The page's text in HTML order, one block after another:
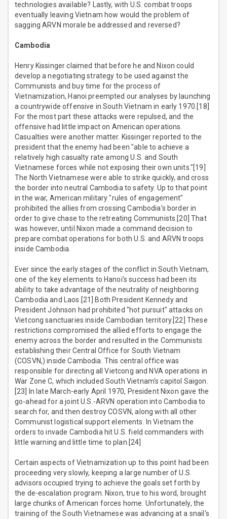
technologies available? Lastly, with U.S. combat troops
eventually leaving Vietnam how would the problem of
sagging ARVN morale be addressed and reversed?
Cambodia
Henry Kissinger claimed that before he and Nixon could
develop a negotiating strategy to be used against the
Communists and buy time for the process of
Vietnamization, Hanoi preempted our analyses by launching
a countrywide offensive in South Vietnam in early 1970.[18]
For the most part these attacks were repulsed, and the
offensive had little impact on American operations.
Casualties were another matter. Kissinger reported to the
president that the enemy had been "able to achieve a
relatively high casualty rate among U.S. and South
Vietnamese forces while not exposing their own units."[19]
The North Vietnamese were able to strike quickly, and cross
the border into neutral Cambodia to safety. Up to that point
in the war, American military "rules of engagement"
prohibited the allies from crossing Cambodia's border in
order to give chase to the retreating Communists.[20] That
was however, until Nixon made a command decision to
prepare combat operations for both U.S. and ARVN troops
inside Cambodia.
Ever since the early stages of the conflict in South Vietnam,
one of the key elements to Hanoi's success had been its
ability to take advantage of the neutrality of neighboring
Cambodia and Laos.[21] Both President Kennedy and
President Johnson had prohibited "hot pursuit" attacks on
Vietcong sanctuaries inside Cambodian territory.[22] These
restrictions compromised the allied efforts to engage the
enemy across the border and resulted in the Communists
establishing their Central Office for South Vietnam
(COSVN,) inside Cambodia. This central office was
responsible for directing all Vietcong and NVA operations in
War Zone C, which included South Vietnam's capitol Saigon.
[23] In late March-early April 1970, President Nixon gave the
go-ahead for a joint U.S.-ARVN operation into Cambodia to
search for, and then destroy COSVN, along with all other
Communist logistical support elements. In Vietnam the
orders to invade Cambodia hit U.S. field commanders with
little warning and little time to plan.[24]
Certain aspects of Vietnamization up to this point had been
proceeding very slowly, keeping a large number of U.S.
advisors occupied trying to achieve the goals set forth by
the de-escalation program. Nixon, true to his word, brought
large chunks of American forces home. Unfortunately, the
training of the South Vietnamese was advancing at a snail's